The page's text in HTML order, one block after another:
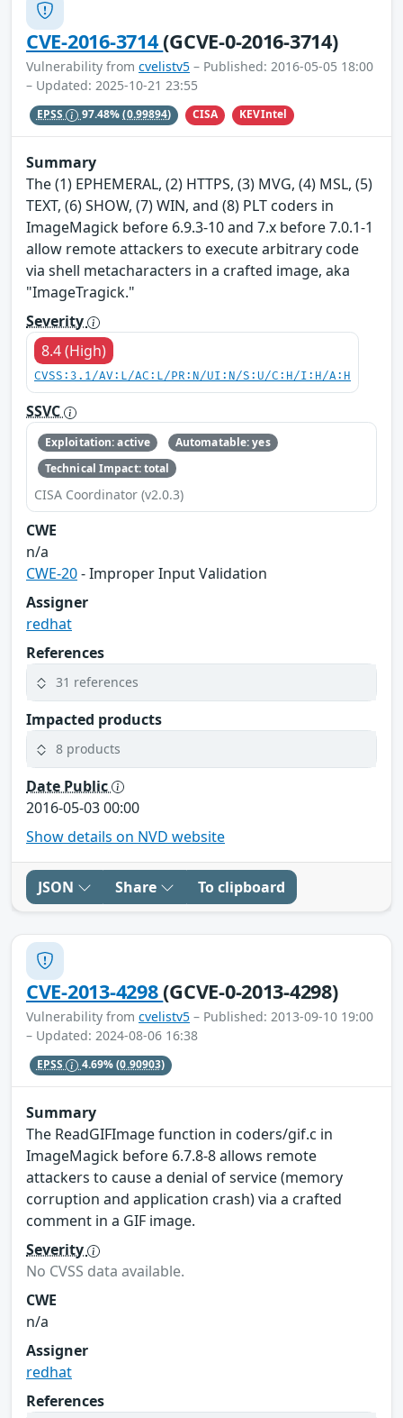
CVE-2016-3714(GCVE-0-2016-3714)
Vulnerability from cvelistv5 – Published: 2016-05-05 18:00
– Updated: 2025-10-21 23:55
EPSS 97.48%(0.99894) CISA KEVIntel
Summary
The (1) EPHEMERAL, (2) HTTPS, (3) MVG, (4) MSL, (5)
TEXT, (6) SHOW, (7) WIN, and (8) PLT coders in
ImageMagick before 6.9.3-10 and 7.x before 7.0.1-1
allow remote attackers to execute arbitrary code
via shell metacharacters in a crafted image, aka
"ImageTragick."
Severity
8.4 (High)
CVSS:3.1/AV:L/AC:L/PR:N/UI:N/S:U/C:H/I:H/A:H
SSVC
Exploitation: active
Automatable: yes
Technical Impact: total
CISA Coordinator (v2.0.3)
CWE
n/a
CWE-20- Improper Input Validation
Assigner
redhat
References
31 references
Impacted products
8 products
Date Public
2016-05-03 00:00
Show details on NVD website
JSON Share To clipboard
CVE-2013-4298(GCVE-0-2013-4298)
Vulnerability from cvelistv5 – Published: 2013-09-10 19:00
– Updated: 2024-08-06 16:38
EPSS 4.69%(0.90903)
Summary
The ReadGIFImage function in coders/gif.c in
ImageMagick before 6.7.8-8 allows remote
attackers to cause a denial of service (memory
corruption and application crash) via a crafted
comment in a GIF image.
Severity
No CVSS data available.
CWE
n/a
Assigner
redhat
References